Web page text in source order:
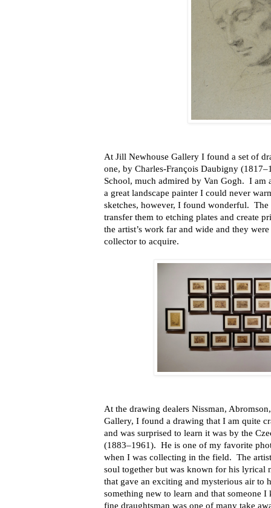
At Jill Newhouse Gallery I found a set of
one, by Charles-François Daubigny
School, much admired by Van Gogh. I am
a great landscape painter I could never
sketches, however, I found wonderful.
transfer them to etching plates and create
the artist’s work far and wide and they
collector to acquire.
At the drawing dealers Nissman,
Gallery, I found a drawing that I am quite
and was surprised to learn it was by the
(1883–1961). He is one of my favorite
when I was collecting in the field. The
soul together but was known for his lyrical
that gave an exciting and mysterious air to
something new to learn and that someone I
fine draughtsman was one of many take